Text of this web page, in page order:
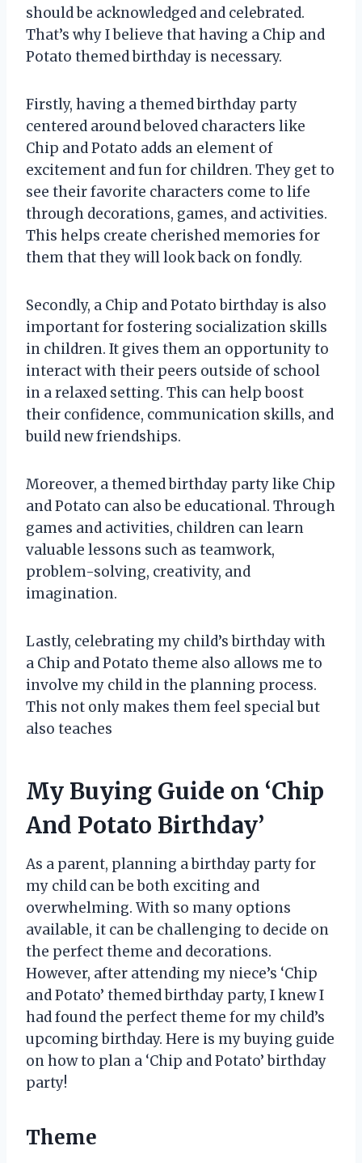
should be acknowledged and celebrated.
That’s why I believe that having a Chip and
Potato themed birthday is necessary.
Firstly, having a themed birthday party
centered around beloved characters like
Chip and Potato adds an element of
excitement and fun for children. They get to
see their favorite characters come to life
through decorations, games, and activities.
This helps create cherished memories for
them that they will look back on fondly.
Secondly, a Chip and Potato birthday is also
important for fostering socialization skills
in children. It gives them an opportunity to
interact with their peers outside of school
in a relaxed setting. This can help boost
their confidence, communication skills, and
build new friendships.
Moreover, a themed birthday party like Chip
and Potato can also be educational. Through
games and activities, children can learn
valuable lessons such as teamwork,
problem-solving, creativity, and
imagination.
Lastly, celebrating my child’s birthday with
a Chip and Potato theme also allows me to
involve my child in the planning process.
This not only makes them feel special but
also teaches
My Buying Guide on ‘Chip
And Potato Birthday’
As a parent, planning a birthday party for
my child can be both exciting and
overwhelming. With so many options
available, it can be challenging to decide on
the perfect theme and decorations.
However, after attending my niece’s ‘Chip
and Potato’ themed birthday party, I knew I
had found the perfect theme for my child’s
upcoming birthday. Here is my buying guide
on how to plan a ‘Chip and Potato’ birthday
party!
Theme